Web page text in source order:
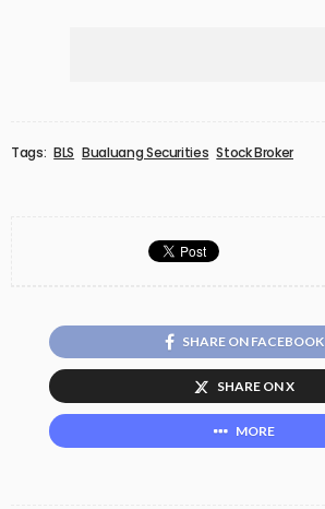
Tags: BLS Bualuang Securities Stock Broker
SHARE ON FACEBOOK
SHARE ON X
MORE